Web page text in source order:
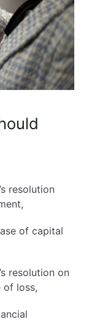
resolution
of capital
on
loss,